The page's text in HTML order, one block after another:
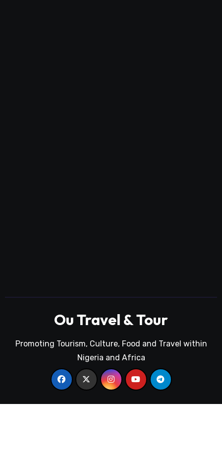
Ou Travel & Tour
Promoting Tourism, Culture, Food and Travel within
Nigeria and Africa